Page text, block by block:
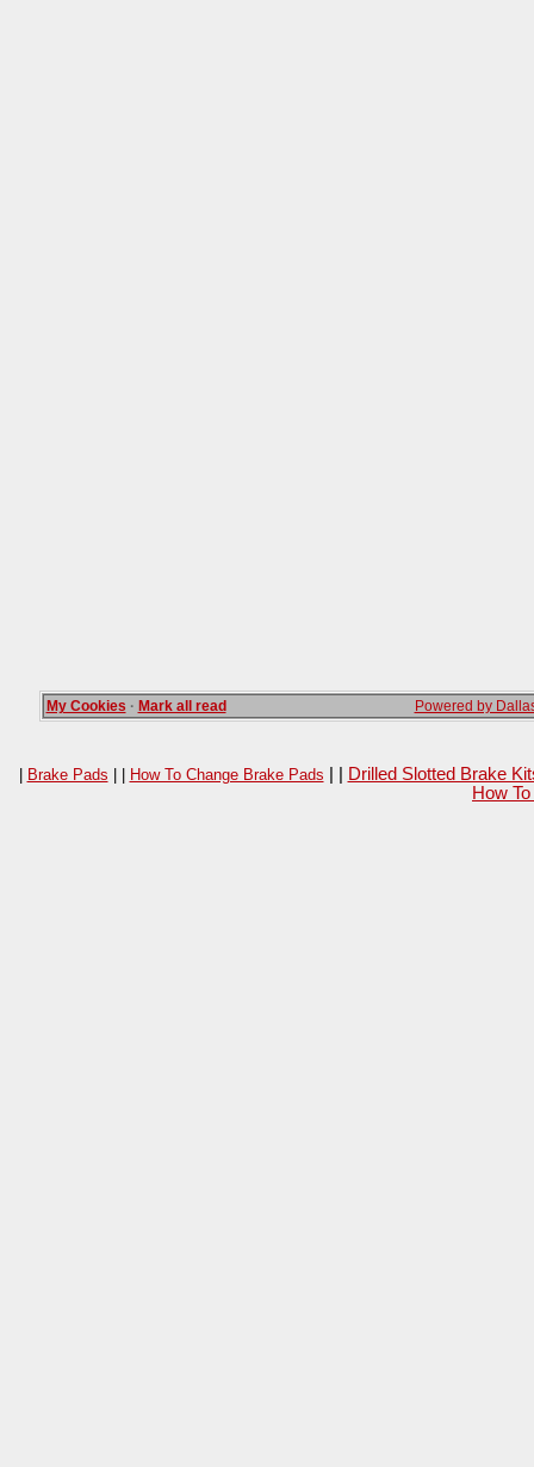
My Cookies · Mark all read Powered by
| Brake Pads | | How To Change Brake Pads
Drilled Slotted Brake
How